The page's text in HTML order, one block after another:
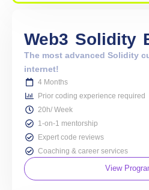
Web3 Solidity
The most advanced Solidity
internet!
4 Months
Prior coding experience required
20h/ Week
1-on-1 mentorship
Expert code reviews
Coaching & career services
View